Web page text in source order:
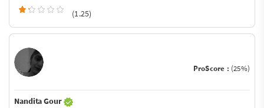
(1.25)
ProScore : (25%)
Nandita Gour